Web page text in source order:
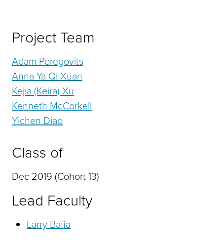
Project Team
Adam Peregovits
Anna Ya Qi Xuan
Kejia (Keira) Xu
Kenneth McCorkell
Yichen Diao
Class of
Dec 2019 (Cohort 13)
Lead Faculty
Larry Bafia